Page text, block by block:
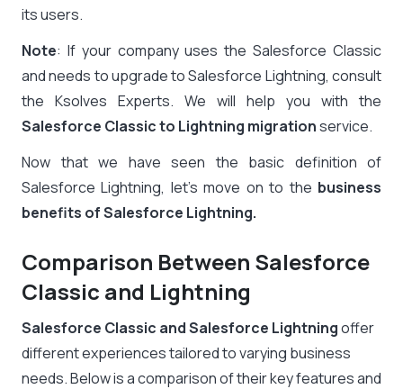
its users.
Note: If your company uses the Salesforce Classic
and needs to upgrade to Salesforce Lightning, consult
the Ksolves Experts. We will help you with the
Salesforce Classic to Lightning migrationservice.
Now that we have seen the basic definition of
Salesforce Lightning, let’s move on to the business
benefits of Salesforce Lightning.
Comparison Between Salesforce
Classic and Lightning
Salesforce Classic and Salesforce Lightningoffer
different experiences tailored to varying business
needs. Below is a comparison of their key features and